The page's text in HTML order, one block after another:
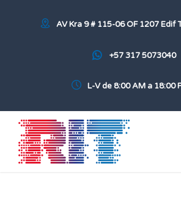
AV Kra 9 # 115-06 OF 1207 Edif
+57 317 5073040
L-V de 8:00 AM a 18:00